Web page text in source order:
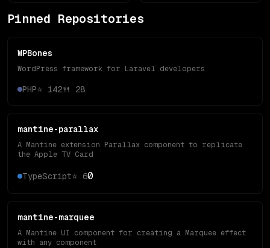
Pinned Repositories
WPBones
WordPress framework for Laravel developers
PHP⭐ 142🍴 28
mantine-parallax
A Mantine extension Parallax component to replicate
the Apple TV Card
TypeScript⭐ 60
mantine-marquee
A Mantine UI component for creating a Marquee effect
with any component